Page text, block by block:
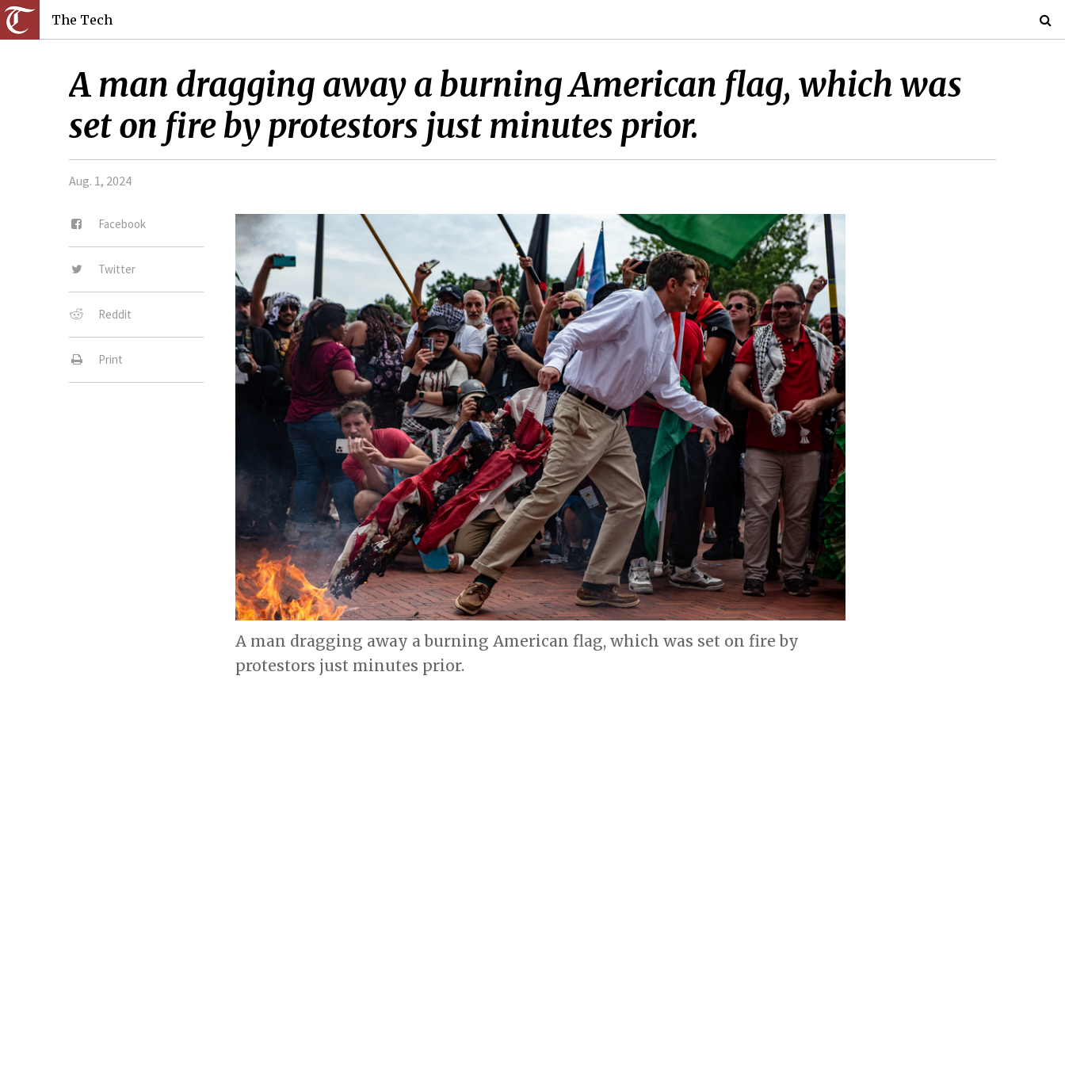
The Tech
A man dragging away a burning American flag, which was
set on fire by protestors just minutes prior.
Aug. 1, 2024
Facebook
Twitter
Reddit
Print
A man dragging away a burning American flag, which was set on fire by
protestors just minutes prior.